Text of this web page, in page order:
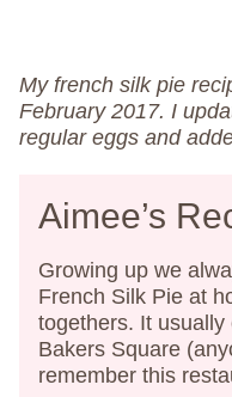
My french silk pie
February 2017. I
regular eggs and
Aimee’s
Growing up we
French Silk Pie at
togethers. It usually
Bakers Square
remember this